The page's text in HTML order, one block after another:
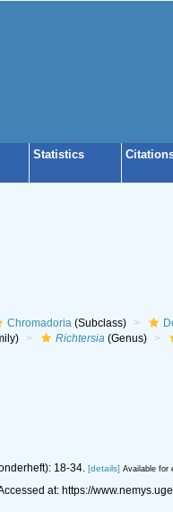
Statistics
Chromadoria(Subclass)
Richtersia(Genus)
18-34. [details] Available for
at: https://